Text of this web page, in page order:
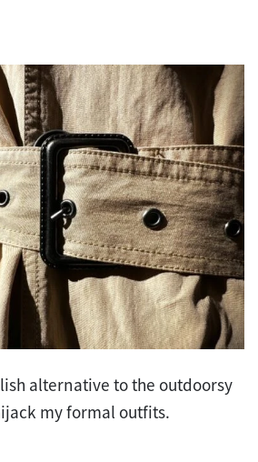
alternative to the outdoorsy
my formal outfits.